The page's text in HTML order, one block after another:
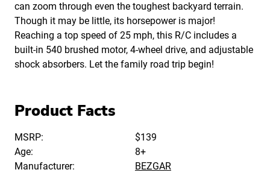
can zoom through even the toughest backyard terrain.
Though it may be little, its horsepower is major!
Reaching a top speed of 25 mph, this R/C includes a
built-in 540 brushed motor, 4-wheel drive, and adjustable
shock absorbers. Let the family road trip begin!
Product Facts
MSRP:
$139
Age:
8+
Manufacturer:
BEZGAR